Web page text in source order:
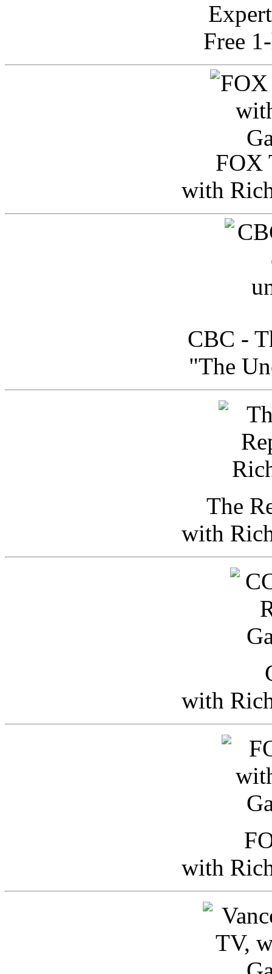
Free
FOX
with
CBC -
"The
The
with
with
with